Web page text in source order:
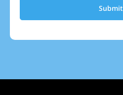
Submit